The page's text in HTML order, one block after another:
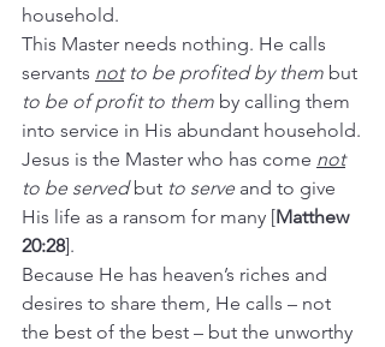
household.
This Master needs nothing. He calls
servants not to be profited by them but
to be of profit to them by calling them
into service in His abundant household.
Jesus is the Master who has come not
to be served but to serve and to give
His life as a ransom for many [Matthew
20:28].
Because He has heaven’s riches and
desires to share them, He calls – not
the best of the best – but the unworthy